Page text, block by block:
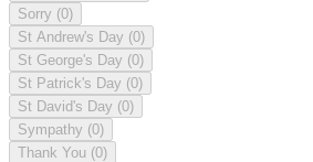
Sorry (0)
St Andrew's Day (0)
St George's Day (0)
St Patrick's Day (0)
St David's Day (0)
Sympathy (0)
Thank You (0)